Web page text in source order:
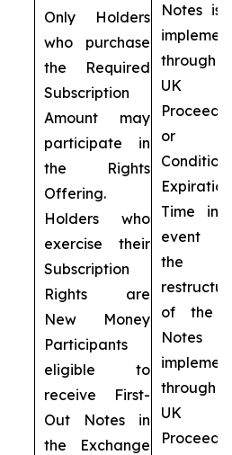
Only Holders
who purchase
the Required
Subscription
Amount may
participate in
the Rights
Offering.
Holders who
exercise their
Subscription
Rights are
New Money
Participants
eligible to
receive First-
Out Notes in
the Exchange
Notes is
UK
or
Expiration
Time in
event
the
of the
Notes
UK